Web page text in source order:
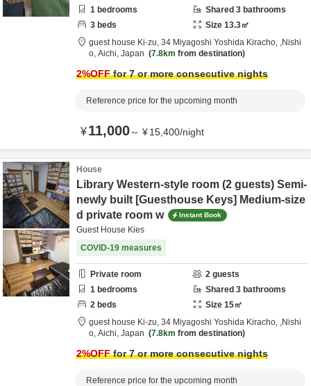
1 bedrooms Shared 3 bathrooms
3 beds Size 13.3㎡
guest house Ki-zu, 34 Miyagoshi Yoshida Kiracho, ,Nishi
o, Aichi, Japan 7.8km from destination
2%OFFfor 7 or more consecutive nights
Reference price for the upcoming month
¥11,000～ ¥15,400/night
House
Library Western-style room (2 guests) Semi-
newly built [Guesthouse Keys] Medium-size
d private room w
Instant Book
Guest House Kies
COVID-19 measures
Private room 2 guests
1 bedrooms Shared 3 bathrooms
2 beds Size 15㎡
guest house Ki-zu, 34 Miyagoshi Yoshida Kiracho, ,Nishi
o, Aichi, Japan 7.8km from destination
2%OFFfor 7 or more consecutive nights
Reference price for the upcoming month